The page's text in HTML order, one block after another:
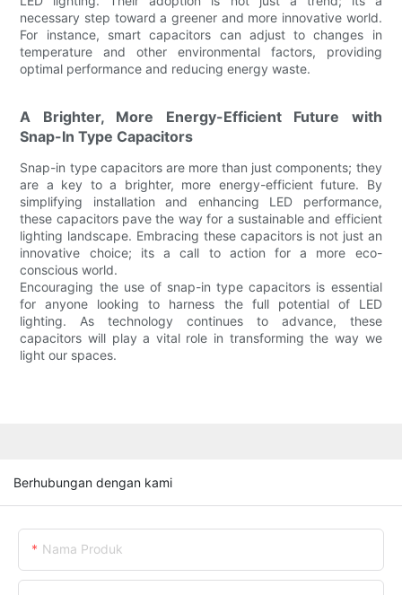
necessary step toward a greener and more innovative world.
For instance, smart capacitors can adjust to changes in
temperature and other environmental factors, providing
optimal performance and reducing energy waste.
A Brighter, More Energy-Efficient Future with
Snap-In Type Capacitors
Snap-in type capacitors are more than just components; they
are a key to a brighter, more energy-efficient future. By
simplifying installation and enhancing LED performance,
these capacitors pave the way for a sustainable and efficient
lighting landscape. Embracing these capacitors is not just an
innovative choice; its a call to action for a more eco-
conscious world.
Encouraging the use of snap-in type capacitors is essential
for anyone looking to harness the full potential of LED
lighting. As technology continues to advance, these
capacitors will play a vital role in transforming the way we
light our spaces.
Berhubungan dengan kami
Nama Produk